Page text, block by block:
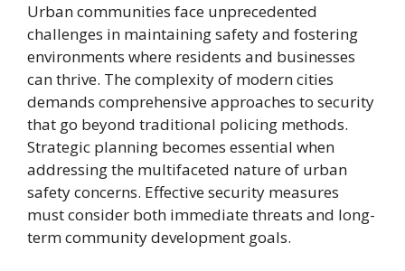
Urban communities face unprecedented
challenges in maintaining safety and fostering
environments where residents and businesses
can thrive. The complexity of modern cities
demands comprehensive approaches to security
that go beyond traditional policing methods.
Strategic planning becomes essential when
addressing the multifaceted nature of urban
safety concerns. Effective security measures
must consider both immediate threats and long-
term community development goals.